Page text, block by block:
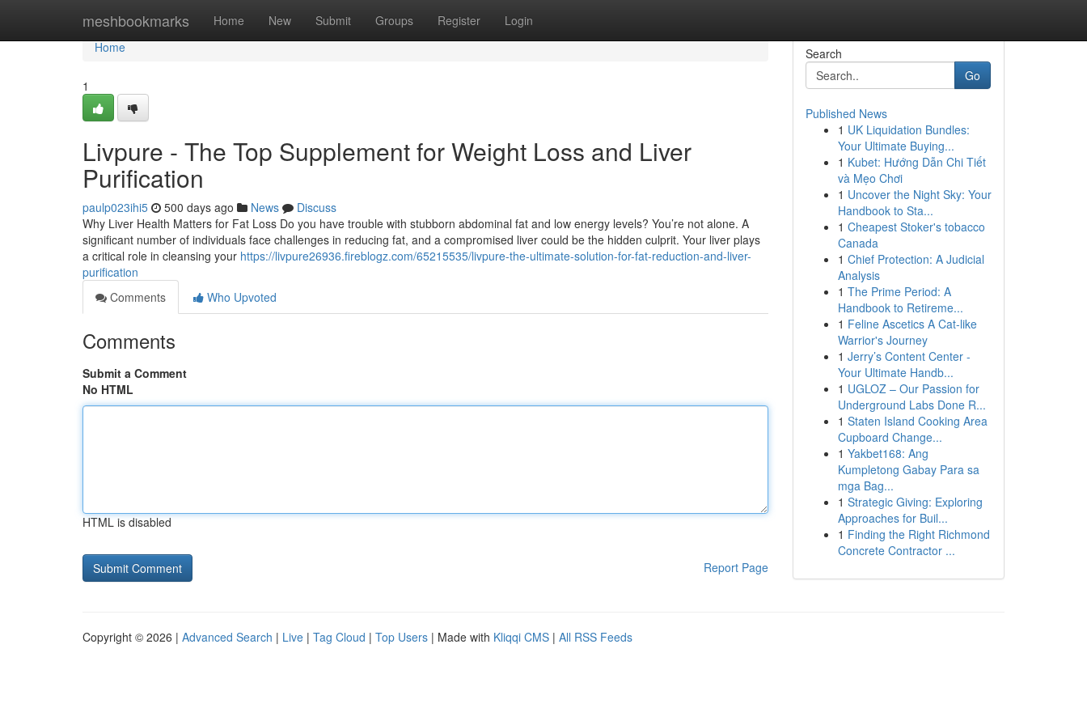
meshbookmarks Home New Submit Groups Register Login
Home
Home
1
Livpure - The Top Supplement for Weight Loss and Liver
Purification
paulp023ihi5 500 days ago News
Discuss
Why Liver Health Matters for Fat Loss Do you have trouble with stubborn abdominal fat and low energy levels? You’re not alone. A
significant number of individuals face challenges in reducing fat, and a compromised liver could be the hidden culprit. Your liver plays
a critical role in cleansing your https://livpure26936.fireblogz.com/65215535/livpure-the-ultimate-solution-for-fat-reduction-and-liver-
purification
Comments
Who Upvoted
Comments
Submit a Comment
No HTML
HTML is disabled
Report Page
Search
Go
Published News
1 UK Liquidation Bundles:
Your Ultimate Buying...
1 Kubet: Hướng Dẫn Chi Tiết
và Mẹo Chơi
1 Uncover the Night Sky: Your
Handbook to Sta...
1 Cheapest Stoker's tobacco
Canada
1 Chief Protection: A Judicial
Analysis
1 The Prime Period: A
Handbook to Retireme...
1 Feline Ascetics A Cat-like
Warrior's Journey
1 Jerry’s Content Center -
Your Ultimate Handb...
1 UGLOZ – Our Passion for
Underground Labs Done R...
1 Staten Island Cooking Area
Cupboard Change...
1 Yakbet168: Ang
Kumpletong Gabay Para sa
mga Bag...
1 Strategic Giving: Exploring
Approaches for Buil...
1 Finding the Right Richmond
Concrete Contractor ...
Copyright © 2026 | Advanced Search | Live | Tag Cloud | Top Users | Made with Kliqqi CMS | All RSS Feeds